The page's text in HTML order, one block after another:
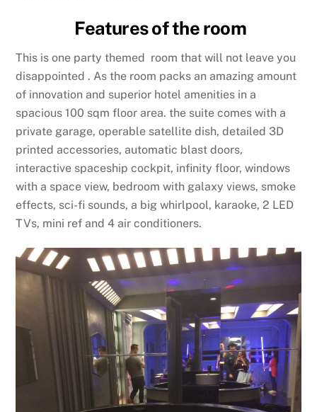
Features of the room
This is one party themed room that will not leave you
disappointed . As the room packs an amazing amount
of innovation and superior hotel amenities in a
spacious 100 sqm floor area. the suite comes with a
private garage, operable satellite dish, detailed 3D
printed accessories, automatic blast doors,
interactive spaceship cockpit, infinity floor, windows
with a space view, bedroom with galaxy views, smoke
effects, sci-fi sounds, a big whirlpool, karaoke, 2 LED
TVs, mini ref and 4 air conditioners.